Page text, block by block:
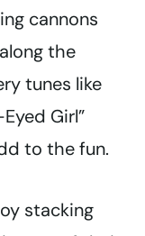
cannons
the
tunes like
Girl”
to the fun.
stacking